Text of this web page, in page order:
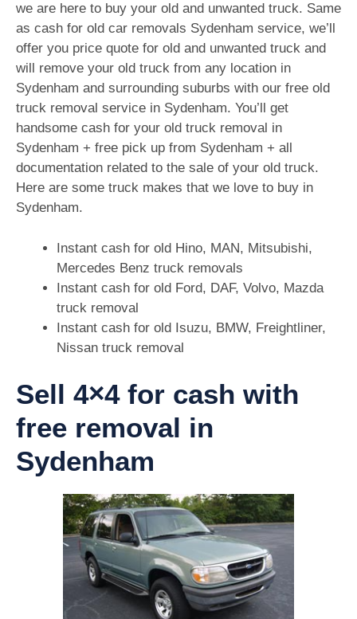
we are here to buy your old and unwanted truck. Same
as cash for old car removals Sydenham service, we’ll
offer you price quote for old and unwanted truck and
will remove your old truck from any location in
Sydenham and surrounding suburbs with our free old
truck removal service in Sydenham. You’ll get
handsome cash for your old truck removal in
Sydenham + free pick up from Sydenham + all
documentation related to the sale of your old truck.
Here are some truck makes that we love to buy in
Sydenham.
Instant cash for old Hino, MAN, Mitsubishi,
Mercedes Benz truck removals
Instant cash for old Ford, DAF, Volvo, Mazda
truck removal
Instant cash for old Isuzu, BMW, Freightliner,
Nissan truck removal
Sell 4×4 for cash with
free removal in
Sydenham